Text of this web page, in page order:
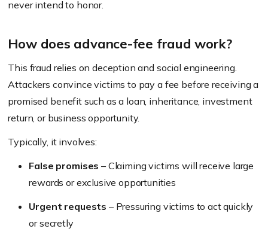
never intend to honor.
How does advance-fee fraud work?
This fraud relies on deception and social engineering.
Attackers convince victims to pay a fee before receiving a
promised benefit such as a loan, inheritance, investment
return, or business opportunity.
Typically, it involves:
False promises – Claiming victims will receive large
rewards or exclusive opportunities
Urgent requests – Pressuring victims to act quickly
or secretly